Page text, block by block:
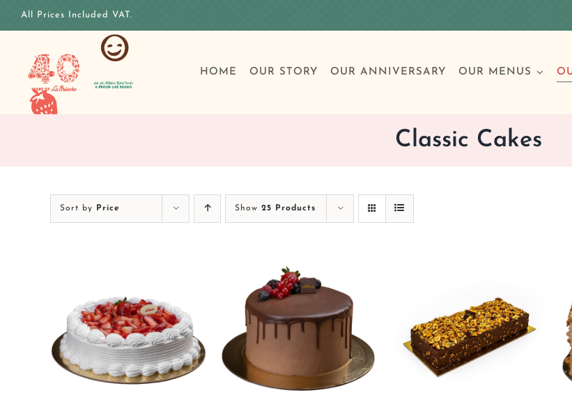
All Prices Included VAT.
HOME OUR STORY OUR ANNIVERSARY OUR MENUS
Breakfast
Special Occasions
Other Celebrations
Classic Cakes
Sort by Price Show 25 Products